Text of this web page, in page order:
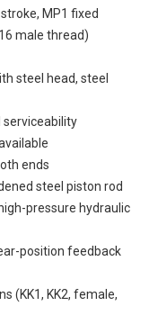
MP1 fixed
male thread)
steel head, steel
serviceability
ends
steel piston rod
pressure hydraulic
position feedback
(KK1, KK2, female,